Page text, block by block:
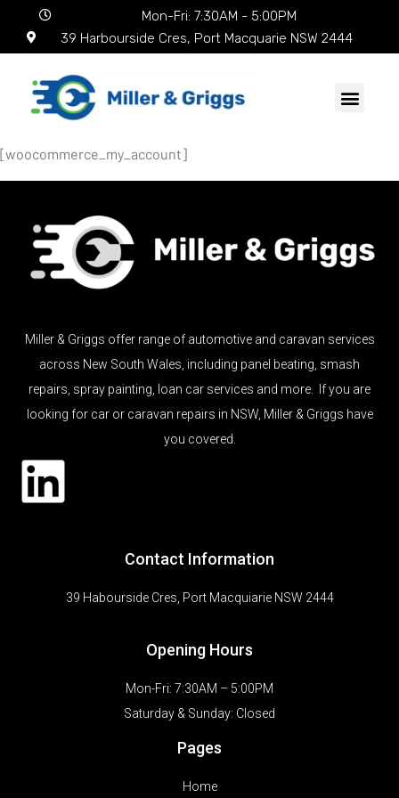
Mon-Fri: 7:30AM - 5:00PM
39 Harbourside Cres, Port Macquarie NSW 2444
[woocommerce_my_account]
Miller & Griggs offer range of automotive and caravan services
across New South Wales, including panel beating, smash
repairs, spray painting, loan car services and more. If you are
looking for car or caravan repairs in NSW, Miller & Griggs have
you covered.
Contact Information
39 Habourside Cres, Port Macquiarie NSW 2444
Opening Hours
Mon-Fri: 7:30AM – 5:00PM
Saturday & Sunday: Closed
Pages
Home